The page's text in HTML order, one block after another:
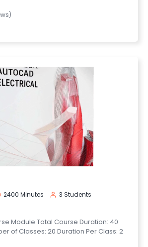
2400 Minutes
3 Students
Module Total Course Duration: 40
of Classes: 20 Duration Per Class: 2